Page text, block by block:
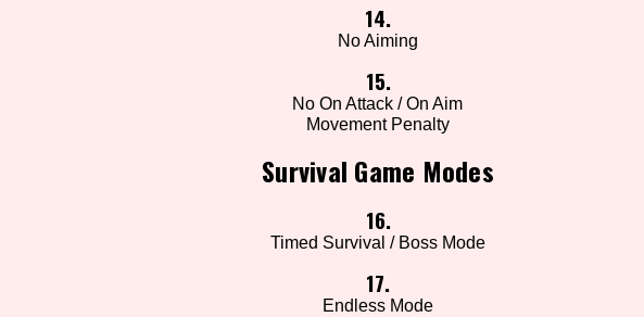
14.
No Aiming
15.
No On Attack / On Aim
Movement Penalty
Survival Game Modes
16.
Timed Survival / Boss Mode
17.
Endless Mode